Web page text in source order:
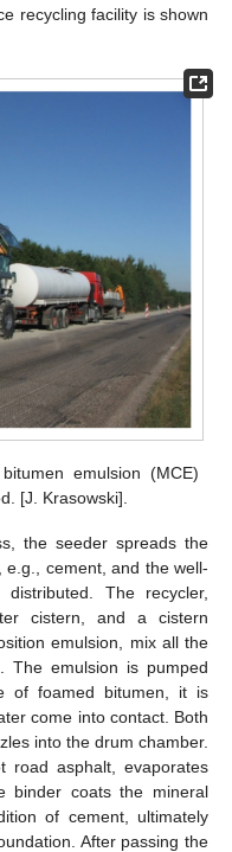
recycling facility is shown
emulsion (MCE)
[J. Krasowski].
the seeder spreads the
e.g., cement, and the well-
The recycler,
cistern, and a cistern
emulsion, mix all the
The emulsion is pumped
of foamed bitumen, it is
come into contact. Both
into the drum chamber.
road asphalt, evaporates
binder coats the mineral
of cement, ultimately
After passing the